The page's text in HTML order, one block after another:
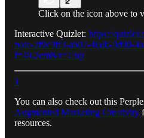
Click on the icon above to
Interactive Quizlet: https://
note-2f9c9ff3-ab07-46db-9d90-
i=3i62em&x=13qt
1
You can also check out this
Augmented Marketing Creativity
resources.